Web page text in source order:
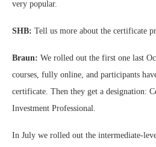
very popular.
SHB: Tell us more about the certificate
Braun: We rolled out the first one last
courses, fully online, and participants
certificate. Then they get a designation:
Investment Professional.
In July we rolled out the intermediate-